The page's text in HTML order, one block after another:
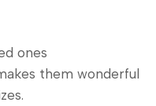
ones
them wonderful